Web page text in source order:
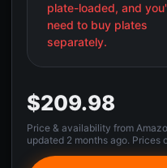
plate-loaded, and
need to buy plates
separately.
$209.98
Price & availability from
updated 2 months ago. Prices